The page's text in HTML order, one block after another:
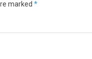
marked *